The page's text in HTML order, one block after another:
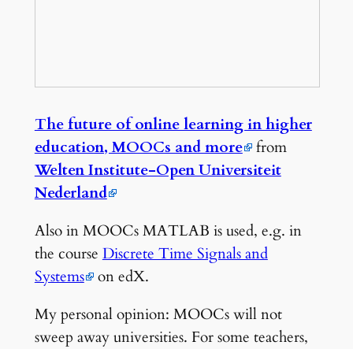
The future of online learning in higher
education, MOOCs and more
from
Welten Institute-Open Universiteit
Nederland
Also in MOOCs MATLAB is used, e.g. in
the courseDiscrete Time Signals and
Systems on edX.
My personal opinion: MOOCs will not
sweep away universities. For some teachers,